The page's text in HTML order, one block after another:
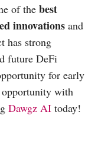
of the best
innovations and
has strong
future DeFi
for early
with
Dawgz AI today!